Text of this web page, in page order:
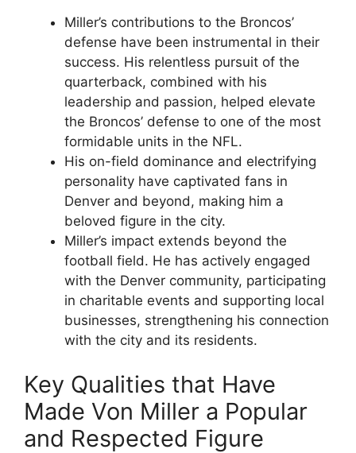
Miller’s contributions to the Broncos’
defense have been instrumental in their
success. His relentless pursuit of the
quarterback, combined with his
leadership and passion, helped elevate
the Broncos’ defense to one of the most
formidable units in the NFL.
His on-field dominance and electrifying
personality have captivated fans in
Denver and beyond, making him a
beloved figure in the city.
Miller’s impact extends beyond the
football field. He has actively engaged
with the Denver community, participating
in charitable events and supporting local
businesses, strengthening his connection
with the city and its residents.
Key Qualities that Have
Made Von Miller a Popular
and Respected Figure